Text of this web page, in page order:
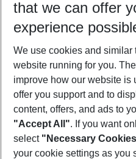
Can't get enough of
Discover more beach
Footer
Footer navigation
that we can offer
experience
We use cookies and
website running for you.
improve how our website is
offer you support and to
content, offers, and ads to
"Accept All". If you want
select "Necessary
your cookie settings as you